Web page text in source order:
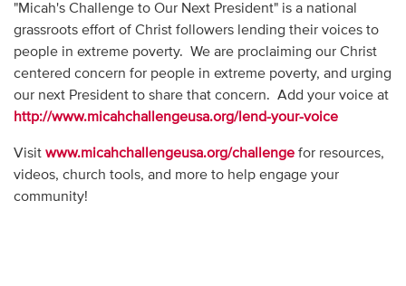
"Micah's Challenge to Our Next President" is a national
grassroots effort of Christ followers lending their voices to
people in extreme poverty. We are proclaiming our Christ
centered concern for people in extreme poverty, and urging
our next President to share that concern. Add your voice at
http://www.micahchallengeusa.org/lend-your-voice
Visit www.micahchallengeusa.org/challengefor resources,
videos, church tools, and more to help engage your
community!